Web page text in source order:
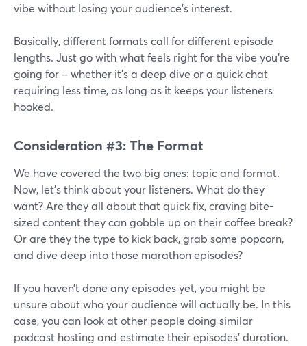
vibe without losing your audience's interest.
Basically, different formats call for different episode
lengths. Just go with what feels right for the vibe you're
going for – whether it's a deep dive or a quick chat
requiring less time, as long as it keeps your listeners
hooked.
Consideration #3: The Format
We have covered the two big ones: topic and format.
Now, let's think about your listeners. What do they
want? Are they all about that quick fix, craving bite-
sized content they can gobble up on their coffee break?
Or are they the type to kick back, grab some popcorn,
and dive deep into those marathon episodes?
If you haven’t done any episodes yet, you might be
unsure about who your audience will actually be. In this
case, you can look at other people doing similar
podcast hosting and estimate their episodes’ duration.